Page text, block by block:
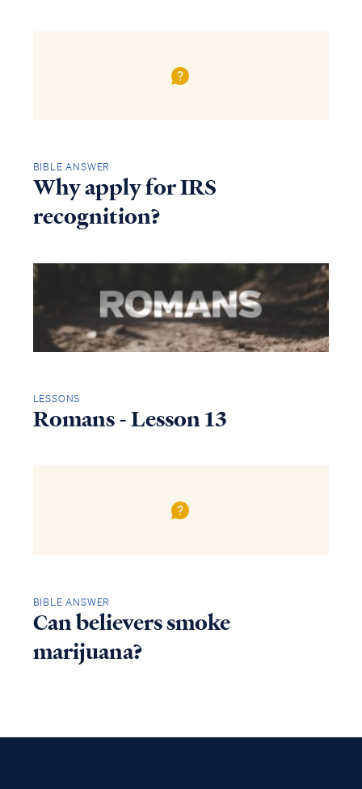
BIBLE ANSWER
Why apply for IRS
recognition?
LESSONS
Romans - Lesson 13
BIBLE ANSWER
Can believers smoke
marijuana?